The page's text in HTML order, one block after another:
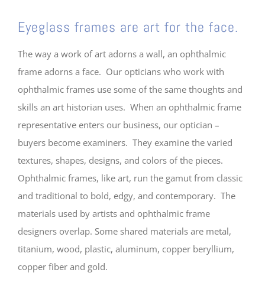
Eyeglass frames are art for the face.
The way a work of art adorns a wall, an ophthalmic
frame adorns a face. Our opticians who work with
ophthalmic frames use some of the same thoughts and
skills an art historian uses. When an ophthalmic frame
representative enters our business, our optician –
buyers become examiners. They examine the varied
textures, shapes, designs, and colors of the pieces.
Ophthalmic frames, like art, run the gamut from classic
and traditional to bold, edgy, and contemporary. The
materials used by artists and ophthalmic frame
designers overlap. Some shared materials are metal,
titanium, wood, plastic, aluminum, copper beryllium,
copper fiber and gold.